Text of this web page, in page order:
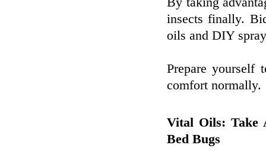
insects finally.
oils and DIY
Prepare yourself
comfort normally.
Vital Oils: Take
Bed Bugs